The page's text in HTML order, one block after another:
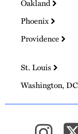
Oakland
Phoenix
Providence
St. Louis
Washington, DC